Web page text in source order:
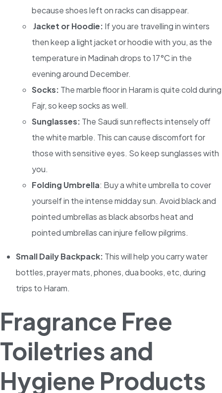
because shoes left on racks can disappear.
Jacket or Hoodie: If you are travelling in winters
then keep a light jacket or hoodie with you, as the
temperature in Madinah drops to 17°C in the
evening around December.
Socks: The marble floor in Haram is quite cold during
Fajr, so keep socks as well.
Sunglasses: The Saudi sun reflects intensely off
the white marble. This can cause discomfort for
those with sensitive eyes. So keep sunglasses with
you.
Folding Umbrella: Buy a white umbrella to cover
yourself in the intense midday sun. Avoid black and
pointed umbrellas as black absorbs heat and
pointed umbrellas can injure fellow pilgrims.
Small Daily Backpack: This will help you carry water
bottles, prayer mats, phones, dua books, etc, during
trips to Haram.
Fragrance Free
Toiletries and
Hygiene Products